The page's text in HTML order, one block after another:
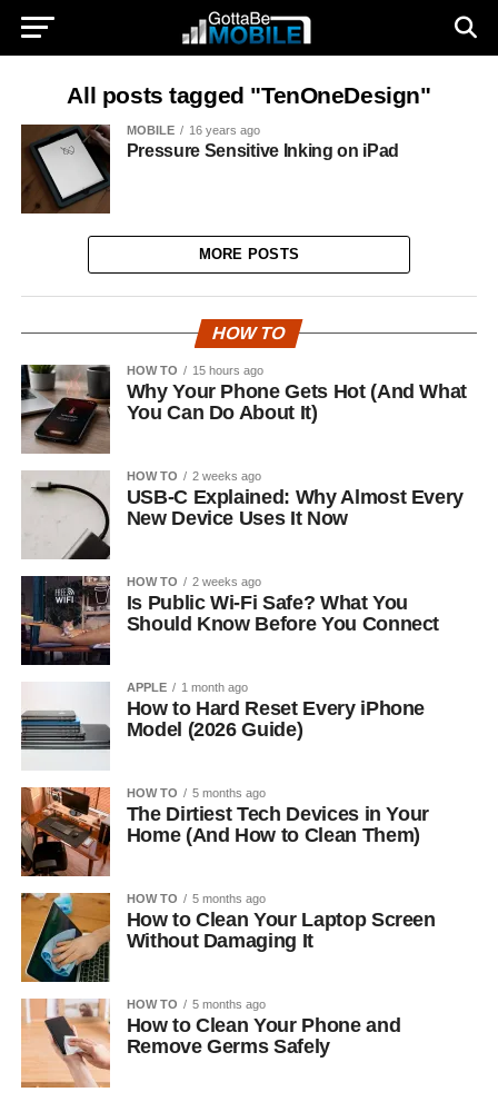
All posts tagged "TenOneDesign"
MOBILE 16 years ago
Pressure Sensitive Inking on iPad
MORE POSTS
HOW TO
HOW TO 15 hours ago
Why Your Phone Gets Hot (And What
You Can Do About It)
HOW TO 2 weeks ago
USB-C Explained: Why Almost Every
New Device Uses It Now
HOW TO 2 weeks ago
Is Public Wi-Fi Safe? What You
Should Know Before You Connect
APPLE 1 month ago
How to Hard Reset Every iPhone
Model (2026 Guide)
HOW TO 5 months ago
The Dirtiest Tech Devices in Your
Home (And How to Clean Them)
HOW TO 5 months ago
How to Clean Your Laptop Screen
Without Damaging It
HOW TO 5 months ago
How to Clean Your Phone and
Remove Germs Safely